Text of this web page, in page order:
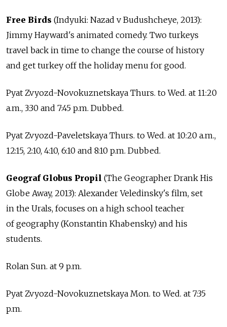
Free Birds (Indyuki: Nazad v Budushcheye, 2013):
Jimmy Hayward's animated comedy. Two turkeys
travel back in time to change the course of history
and get turkey off the holiday menu for good.
Pyat Zvyozd-Novokuznetskaya Thurs. to Wed. at 11:20
a.m., 3:30 and 7:45 p.m. Dubbed.
Pyat Zvyozd-Paveletskaya Thurs. to Wed. at 10:20 a.m.,
12:15, 2:10, 4:10, 6:10 and 8:10 p.m. Dubbed.
Geograf Globus Propil (The Geographer Drank His
Globe Away, 2013): Alexander Veledinsky's film, set
in the Urals, focuses on a high school teacher
of geography (Konstantin Khabensky) and his
students.
Rolan Sun. at 9 p.m.
Pyat Zvyozd-Novokuznetskaya Mon. to Wed. at 7:35
p.m.